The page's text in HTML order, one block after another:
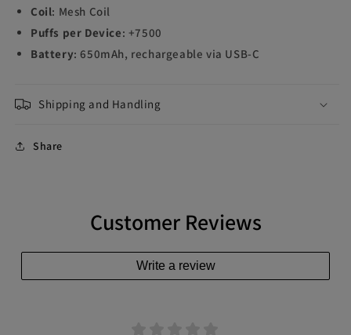
Coil: Mesh Coil
Puffs per Device: +7500
Battery: 650mAh, rechargeable via USB-C
Shipping and Handling
Share
Customer Reviews
Write a review